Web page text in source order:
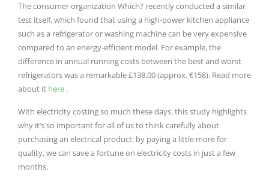
The consumer organization Which? recently conducted a similar
test itself, which found that using a high-power kitchen appliance
such as a refrigerator or washing machine can be very expensive
compared to an energy-efficient model. For example, the
difference in annual running costs between the best and worst
refrigerators was a remarkable £138.00 (approx. €158). Read more
about it here .
With electricity costing so much these days, this study highlights
why it’s so important for all of us to think carefully about
purchasing an electrical product: by paying a little more for
quality, we can save a fortune on electricity costs in just a few
months.